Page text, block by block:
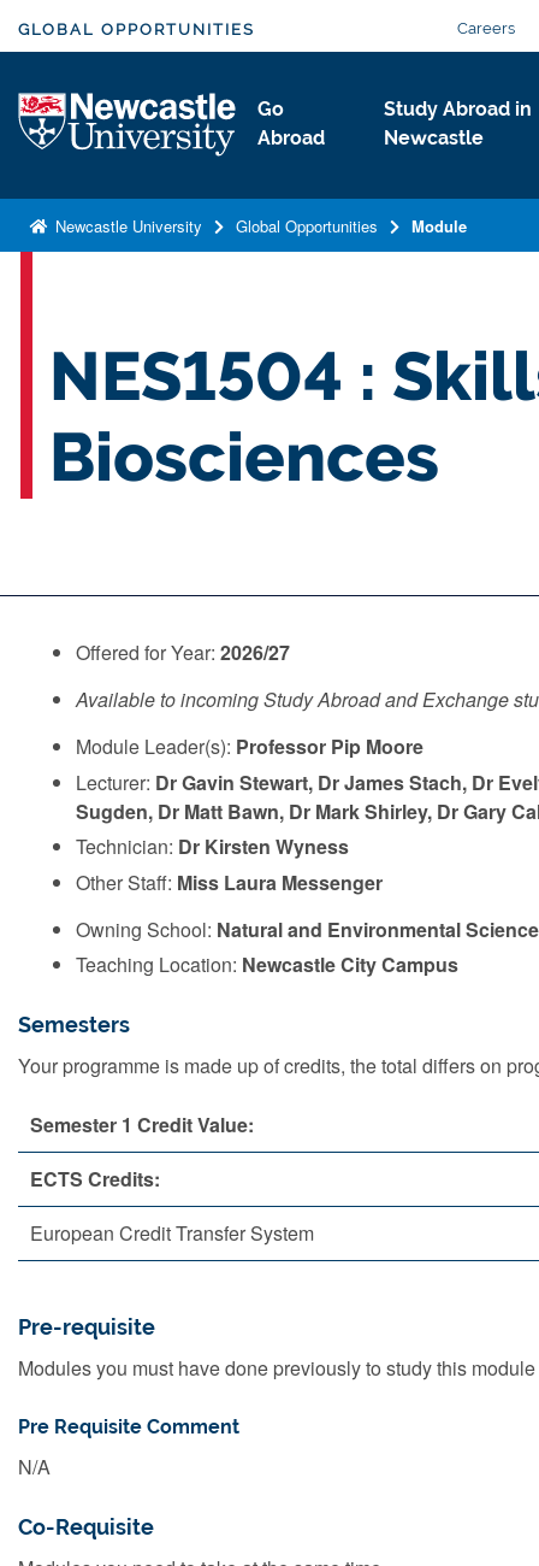
k
a
GLOBAL OPPORTUNITIES Careers
Logo
Go
Abroad
Study Abroad in
Newcastle
Newcastle University Global Opportunities Module
NES1504 :
Biosciences
Offered for Year: 2026/27
Available to incoming Study Abroad and Exchange
Module Leader(s): Professor Pip Moore
Lecturer: Dr Gavin Stewart, Dr James Stach, Dr
Sugden, Dr Matt Bawn, Dr Mark Shirley, Dr Gary
Technician: Dr Kirsten Wyness
Other Staff: Miss Laura Messenger
Owning School: Natural and Environmental
Teaching Location: Newcastle City Campus
Semesters
Your programme is made up of credits, the total differs on
Semester 1 Credit Value:
ECTS Credits:
European Credit Transfer System
Pre-requisite
Modules you must have done previously to study this module
Pre Requisite Comment
N/A
Co-Requisite